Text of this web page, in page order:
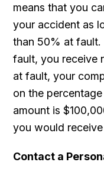
means that you
your accident as
than 50% at fault.
fault, you receive
at fault, your
on the
amount is
you would
Contact a